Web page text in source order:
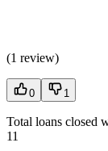
(1 review)
0 1
Total loans closed
11